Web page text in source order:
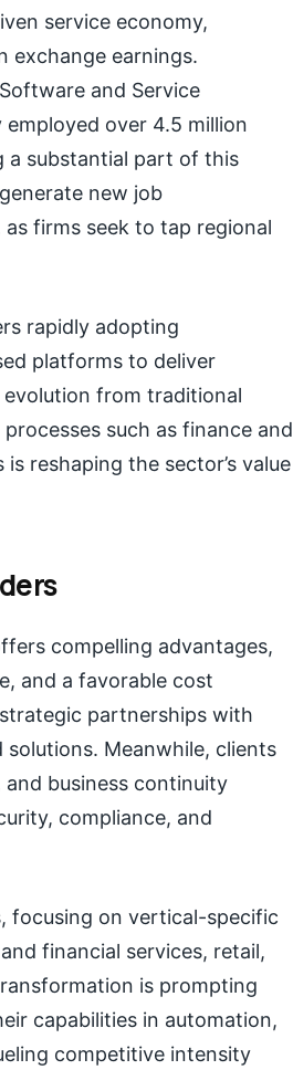
service economy,
exchange earnings.
and Service
employed over 4.5 million
a substantial part of this
new job
firms seek to tap regional
rapidly adopting
platforms to deliver
from traditional
such as finance and
reshaping the sector’s value
compelling advantages,
and a favorable cost
partnerships with
Meanwhile, clients
business continuity
compliance, and
focusing on vertical-specific
financial services, retail,
is prompting
capabilities in automation,
competitive intensity